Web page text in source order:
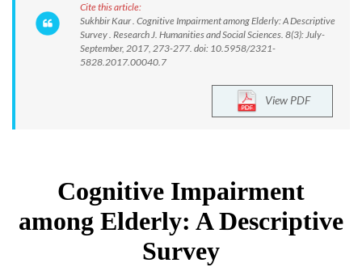
Cite this article:
Sukhbir Kaur . Cognitive Impairment among Elderly: A Descriptive
Survey . Research J. Humanities and Social Sciences. 8(3): July-
September, 2017, 273-277. doi: 10.5958/2321-
5828.2017.00040.7
View PDF